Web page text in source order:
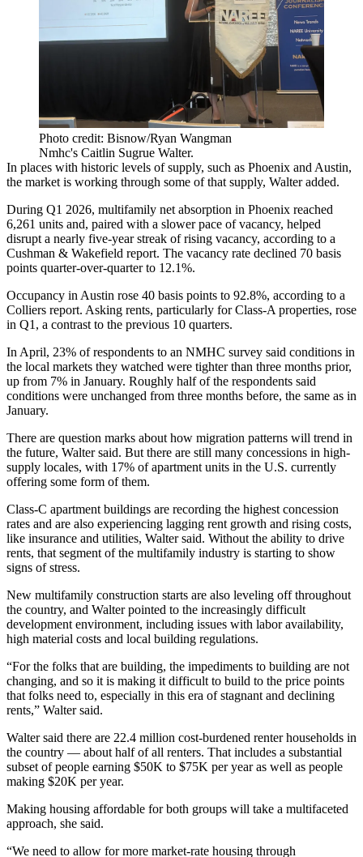
Photo credit: Bisnow/Ryan Wangman
Nmhc's Caitlin Sugrue Walter.
In places with historic levels of supply, such as Phoenix and Austin,
the market is working through some of that supply, Walter added.
During Q1 2026, multifamily net absorption in Phoenix reached
6,261 units and, paired with a slower pace of vacancy, helped
disrupt a nearly five-year streak of rising vacancy, according to a
Cushman & Wakefield report. The vacancy rate declined 70 basis
points quarter-over-quarter to 12.1%.
Occupancy in Austin rose 40 basis points to 92.8%, according to a
Colliers report. Asking rents, particularly for Class-A properties, rose
in Q1, a contrast to the previous 10 quarters.
In April, 23% of respondents to an NMHC survey said conditions in
the local markets they watched were tighter than three months prior,
up from 7% in January. Roughly half of the respondents said
conditions were unchanged from three months before, the same as in
January.
There are question marks about how migration patterns will trend in
the future, Walter said. But there are still many concessions in high-
supply locales, with 17% of apartment units in the U.S. currently
offering some form of them.
Class-C apartment buildings are recording the highest concession
rates and are also experiencing lagging rent growth and rising costs,
like insurance and utilities, Walter said. Without the ability to drive
rents, that segment of the multifamily industry is starting to show
signs of stress.
New multifamily construction starts are also leveling off throughout
the country, and Walter pointed to the increasingly difficult
development environment, including issues with labor availability,
high material costs and local building regulations.
“For the folks that are building, the impediments to building are not
changing, and so it is making it difficult to build to the price points
that folks need to, especially in this era of stagnant and declining
rents,” Walter said.
Walter said there are 22.4 million cost-burdened renter households in
the country — about half of all renters. That includes a substantial
subset of people earning $50K to $75K per year as well as people
making $20K per year.
Making housing affordable for both groups will take a multifaceted
approach, she said.
“We need to allow for more market-rate housing through